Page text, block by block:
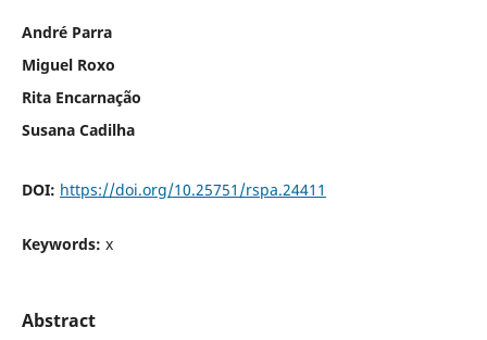
André Parra
Miguel Roxo
Rita Encarnação
Susana Cadilha
DOI: https://doi.org/10.25751/rspa.24411
Keywords: x
Abstract